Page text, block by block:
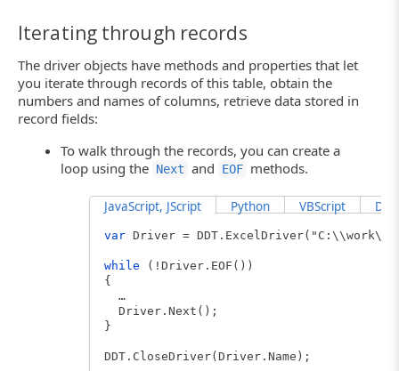
Iterating through records
The driver objects have methods and properties that let
you iterate through records of this table, obtain the
numbers and names of columns, retrieve data stored in
record fields:
To walk through the records, you can create a
loop using the Next and EOF methods.
JavaScript, JScript Python VBScript
var Driver =
while (!Driver.EOF())
{
…
Driver.Next();
}
DDT.CloseDriver(Driver.Name);